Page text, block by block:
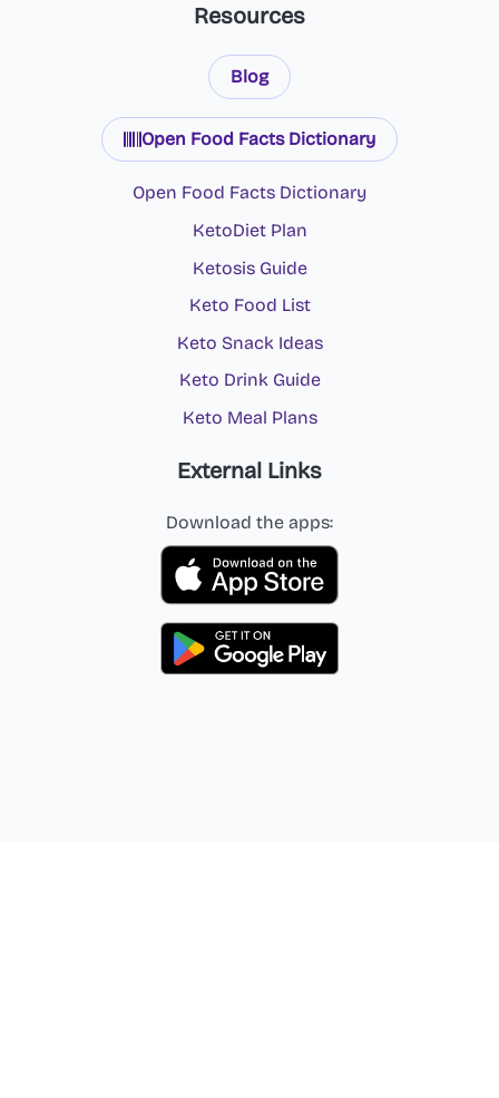
Resources
Blog
Open Food Facts Dictionary
Open Food Facts Dictionary
KetoDiet Plan
Ketosis Guide
Keto Food List
Keto Snack Ideas
Keto Drink Guide
Keto Meal Plans
External Links
Download the apps: